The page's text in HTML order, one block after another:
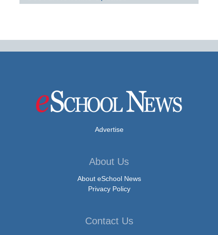
Advertise
About Us
About eSchool News
Privacy Policy
Contact Us